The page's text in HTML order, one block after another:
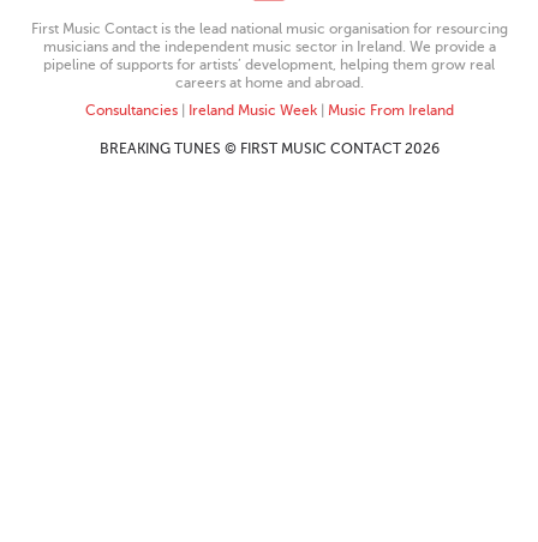
First Music Contact is the lead national music organisation for resourcing
musicians and the independent music sector in Ireland. We provide a
pipeline of supports for artists’ development, helping them grow real
careers at home and abroad.
Consultancies| Ireland Music Week| Music From Ireland
BREAKING TUNES © FIRST MUSIC CONTACT 2026